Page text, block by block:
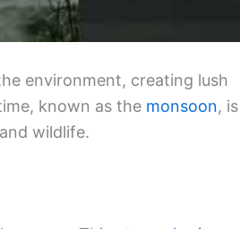
environment, creating lush
known as the monsoon, is
wildlife.